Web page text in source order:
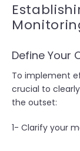
Define Your
To implement
crucial to
the outset:
1- Clarify your